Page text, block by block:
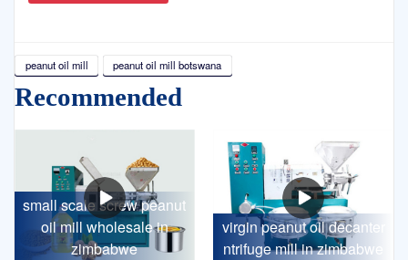
peanut oil mill peanut oil mill botswana
Recommended
small scale screw peanut
oil mill wholesale in
zimbabwe
virgin peanut oil decanter
ntrifuge mill in zimbabwe